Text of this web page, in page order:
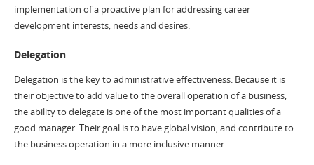
implementation of a proactive plan for addressing career
development interests, needs and desires.
Delegation
Delegation is the key to administrative effectiveness. Because it is
their objective to add value to the overall operation of a business,
the ability to delegate is one of the most important qualities of a
good manager. Their goal is to have global vision, and contribute to
the business operation in a more inclusive manner.